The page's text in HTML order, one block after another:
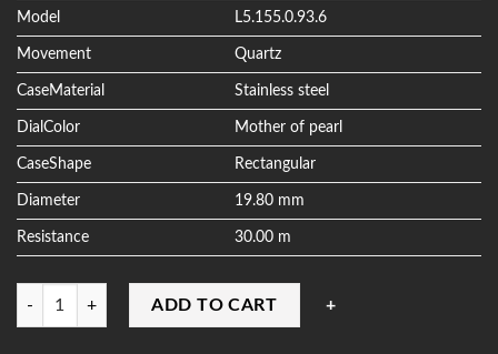
Model L5.155.0.93.6
Movement Quartz
CaseMaterial Stainless steel
DialColor Mother of pearl
CaseShape Rectangular
Diameter 19.80 mm
Resistance 30.00 m
Quantity
ADD TO CART